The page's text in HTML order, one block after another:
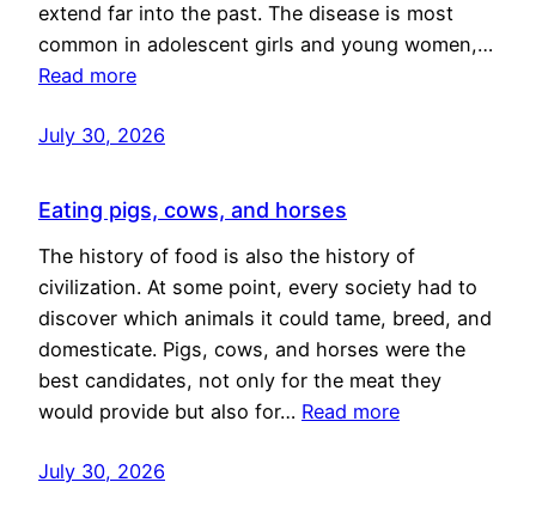
extend far into the past. The disease is most
common in adolescent girls and young women,…
Read more
July 30, 2026
Eating pigs, cows, and horses
The history of food is also the history of
civilization. At some point, every society had to
discover which animals it could tame, breed, and
domesticate. Pigs, cows, and horses were the
best candidates, not only for the meat they
would provide but also for… Read more
July 30, 2026